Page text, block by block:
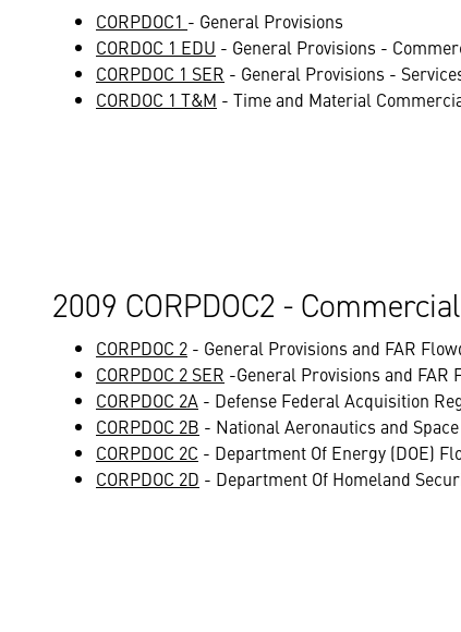
CORPDOC1 - General Provisions
CORDOC 1 EDU - General Provisions -
CORPDOC 1 SER - General Provisions -
CORDOC 1 T&M - Time and Material
2009 CORPDOC2 -
CORPDOC 2 - General Provisions and FAR
CORPDOC 2 SER -General Provisions and FAR
CORPDOC 2A - Defense Federal Acquisition
CORPDOC 2B - National Aeronautics and
CORPDOC 2C - Department Of Energy (DOE)
CORPDOC 2D - Department Of Homeland